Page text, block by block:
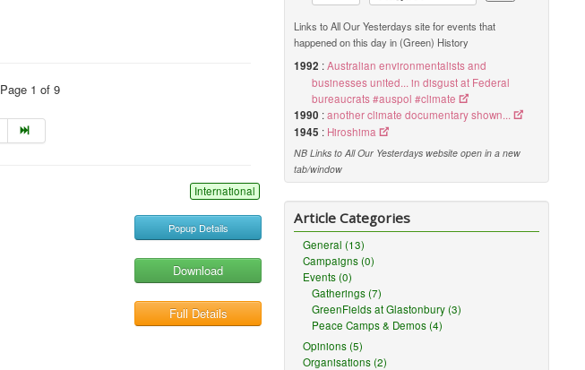
Page 1 of 9
International
Popup Details
Download
Full Details
Links to All Our Yesterdays site for events that
happened on this day in (Green) History
1992 :Australian environmentalists and
businesses united... in disgust at Federal
bureaucrats #auspol #climate
1990 :another climate documentary shown...
1945 : Hiroshima
NB Links to All Our Yesterdays website open in a new
tab/window
Article Categories
General (13)
Campaigns (0)
Events (0)
Gatherings (7)
GreenFields at Glastonbury (3)
Peace Camps & Demos (4)
Opinions (5)
Organisations (2)